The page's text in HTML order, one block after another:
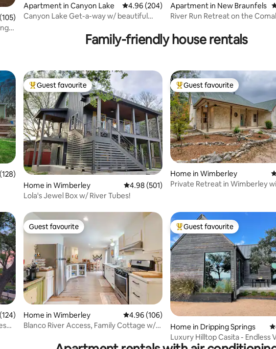
of 5 average rating, 105 reviews
Apartment in Canyon Lake 4.96 out of 5 average rating, 204 reviews
4.96 (204)
Canyon Lake Get-a-way w/ beautiful
Apartment in New Braunfels
River Run Retreat on the Comal
Family-friendly house rentals
of 5 average rating, 128 reviews
Top guest favourite
Guest favourite
Home in Wimberley 4.98 out of 5 average rating, 501 reviews
4.98 (501)
Lola's Jewel Box w/ River Tubes!
Top guest favourite
Guest favourite
Home in Wimberley
Private Retreat in Wimberley
of 5 average rating, 124 reviews
Guest favourite
Guest favourite
Home in Wimberley 4.96 out of 5 average rating, 106 reviews
4.96 (106)
Blanco River Access, Family Cottage w/
Top guest favourite
Guest favourite
Home in Dripping Springs
Luxury Hilltop Casita - Endless